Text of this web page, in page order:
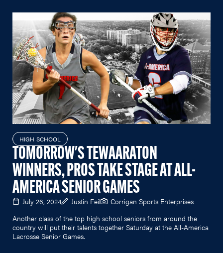
HIGH SCHOOL
TOMORROW'S TEWAARATON
WINNERS, PROS TAKE STAGE AT ALL-
AMERICA SENIOR GAMES
July 26, 2024 Justin Feil
Corrigan Sports Enterprises
Another class of the top high school seniors from around the
country will put their talents together Saturday at the All-America
Lacrosse Senior Games.